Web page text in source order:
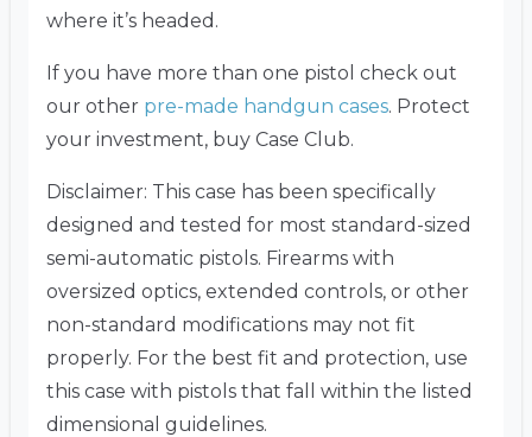
where it’s headed.
If you have more than one pistol check out
our other pre-made handgun cases. Protect
your investment, buy Case Club.
Disclaimer: This case has been specifically
designed and tested for most standard-sized
semi-automatic pistols. Firearms with
oversized optics, extended controls, or other
non-standard modifications may not fit
properly. For the best fit and protection, use
this case with pistols that fall within the listed
dimensional guidelines.